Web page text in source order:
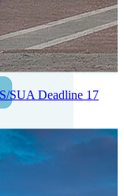
real-time gross-to-
scalability, high
SUA Deadline 17